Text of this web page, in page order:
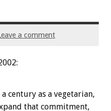
a comment
century as a vegetarian,
that commitment,